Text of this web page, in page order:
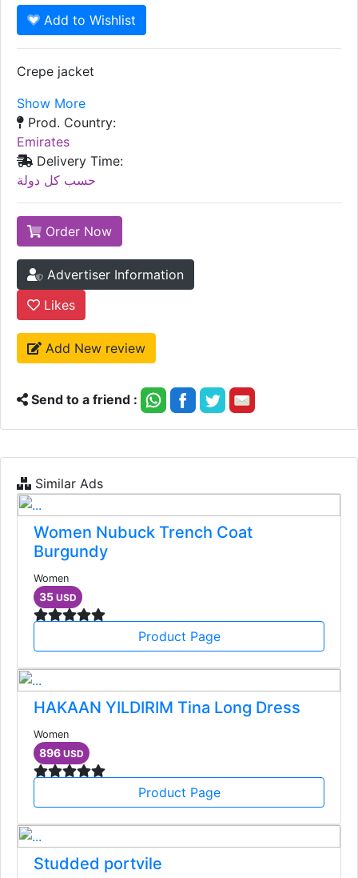
Add to Wishlist
Crepe jacket
Show More
Prod. Country:
Emirates
Delivery Time:
حسب كل دولة
Order Now
Advertiser Information
Likes
Add New review
Send to a friend :
Similar Ads
Women Nubuck Trench Coat
Burgundy
Women
35 USD
Product Page
HAKAAN YILDIRIM Tina Long Dress
Women
896 USD
Product Page
Studded portvile